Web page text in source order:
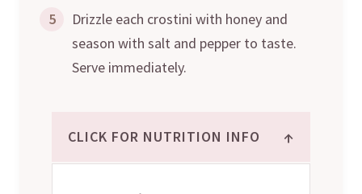
5
Drizzle each crostini with honey and
season with salt and pepper to taste.
Serve immediately.
CLICK FOR NUTRITION INFO ↑